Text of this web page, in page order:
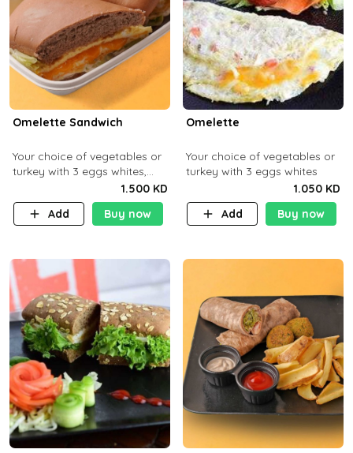
Omelette Sandwich
Your choice of vegetables or
turkey with 3 eggs whites,
served with ciabatta bread
1.500 KD
Add
Buy now
Omelette
Your choice of vegetables or
turkey with 3 eggs whites
1.050 KD
Add
Buy now